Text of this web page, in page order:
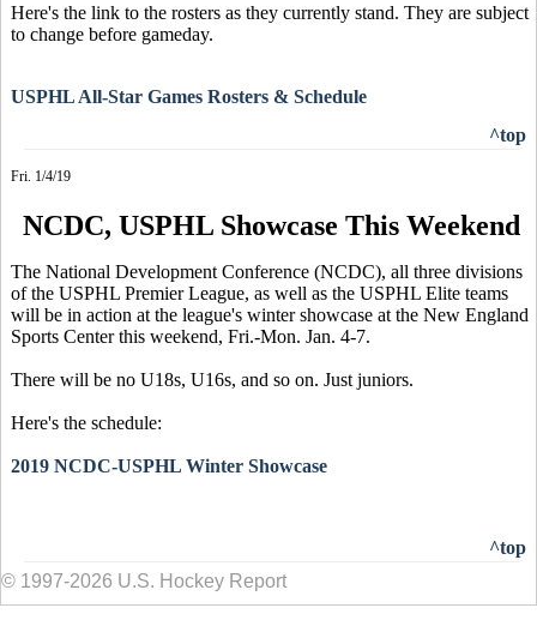
Here's the link to the rosters as they currently stand. They are subject
to change before gameday.
USPHL All-Star Games Rosters & Schedule
^top
Fri. 1/4/19
NCDC, USPHL Showcase This Weekend
The National Development Conference (NCDC), all three divisions
of the USPHL Premier League, as well as the USPHL Elite teams
will be in action at the league's winter showcase at the New England
Sports Center this weekend, Fri.-Mon. Jan. 4-7.
There will be no U18s, U16s, and so on. Just juniors.
Here's the schedule:
2019 NCDC-USPHL Winter Showcase
^top
© 1997-2026 U.S. Hockey Report